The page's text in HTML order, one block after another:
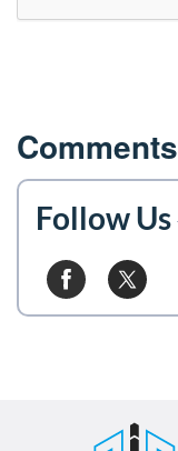
Comments
Follow Us